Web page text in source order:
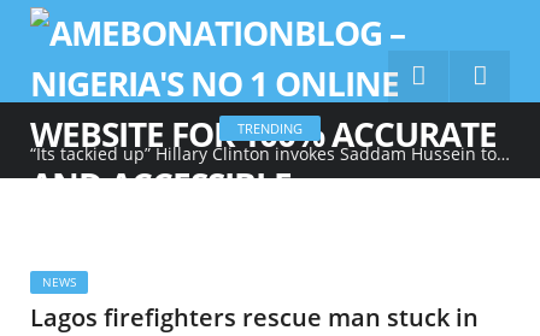
TRENDING
“Its tackied up” Hillary Clinton invokes Saddam Hussein to describe Trump’s gold-heavy White House decoration
NEWS
Lagos firefighters rescue man stuck in